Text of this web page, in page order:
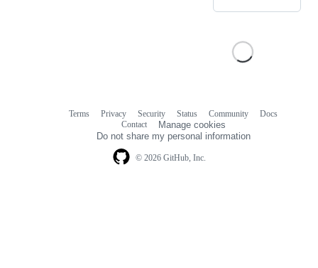
© 2026 GitHub, Inc.
Terms Privacy Security Status Community
Docs
Contact
Manage cookies
Do not share my personal information